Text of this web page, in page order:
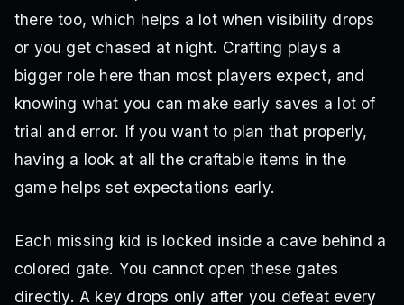
there too, which helps a lot when visibility drops
or you get chased at night. Crafting plays a
bigger role here than most players expect, and
knowing what you can make early saves a lot of
trial and error. If you want to plan that properly,
having a look at all the craftable items in the
game helps set expectations early.
Each missing kid is locked inside a cave behind a
colored gate. You cannot open these gates
directly. A key drops only after you defeat every